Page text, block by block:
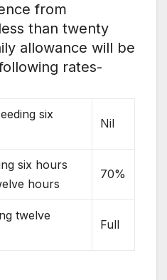
from
than twenty
allowance will be
rates-
six
Nil
six hours
hours
70%
twelve
Full